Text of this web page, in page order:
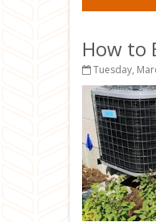
How to
Tuesday,